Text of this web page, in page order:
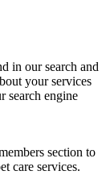
in our search and
your services
search engine
section to
care services.